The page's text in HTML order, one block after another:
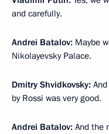
and carefully.
Andrei Batalov: Maybe
Nikolayevsky Palace.
Dmitry Shvidkovsky:
by Rossi was very good.
Andrei Batalov: And the